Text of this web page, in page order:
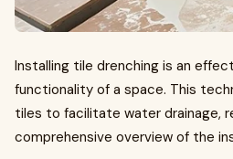
Installing tile drenching is an
functionality of a space. This
tiles to facilitate water drainage,
comprehensive overview of the